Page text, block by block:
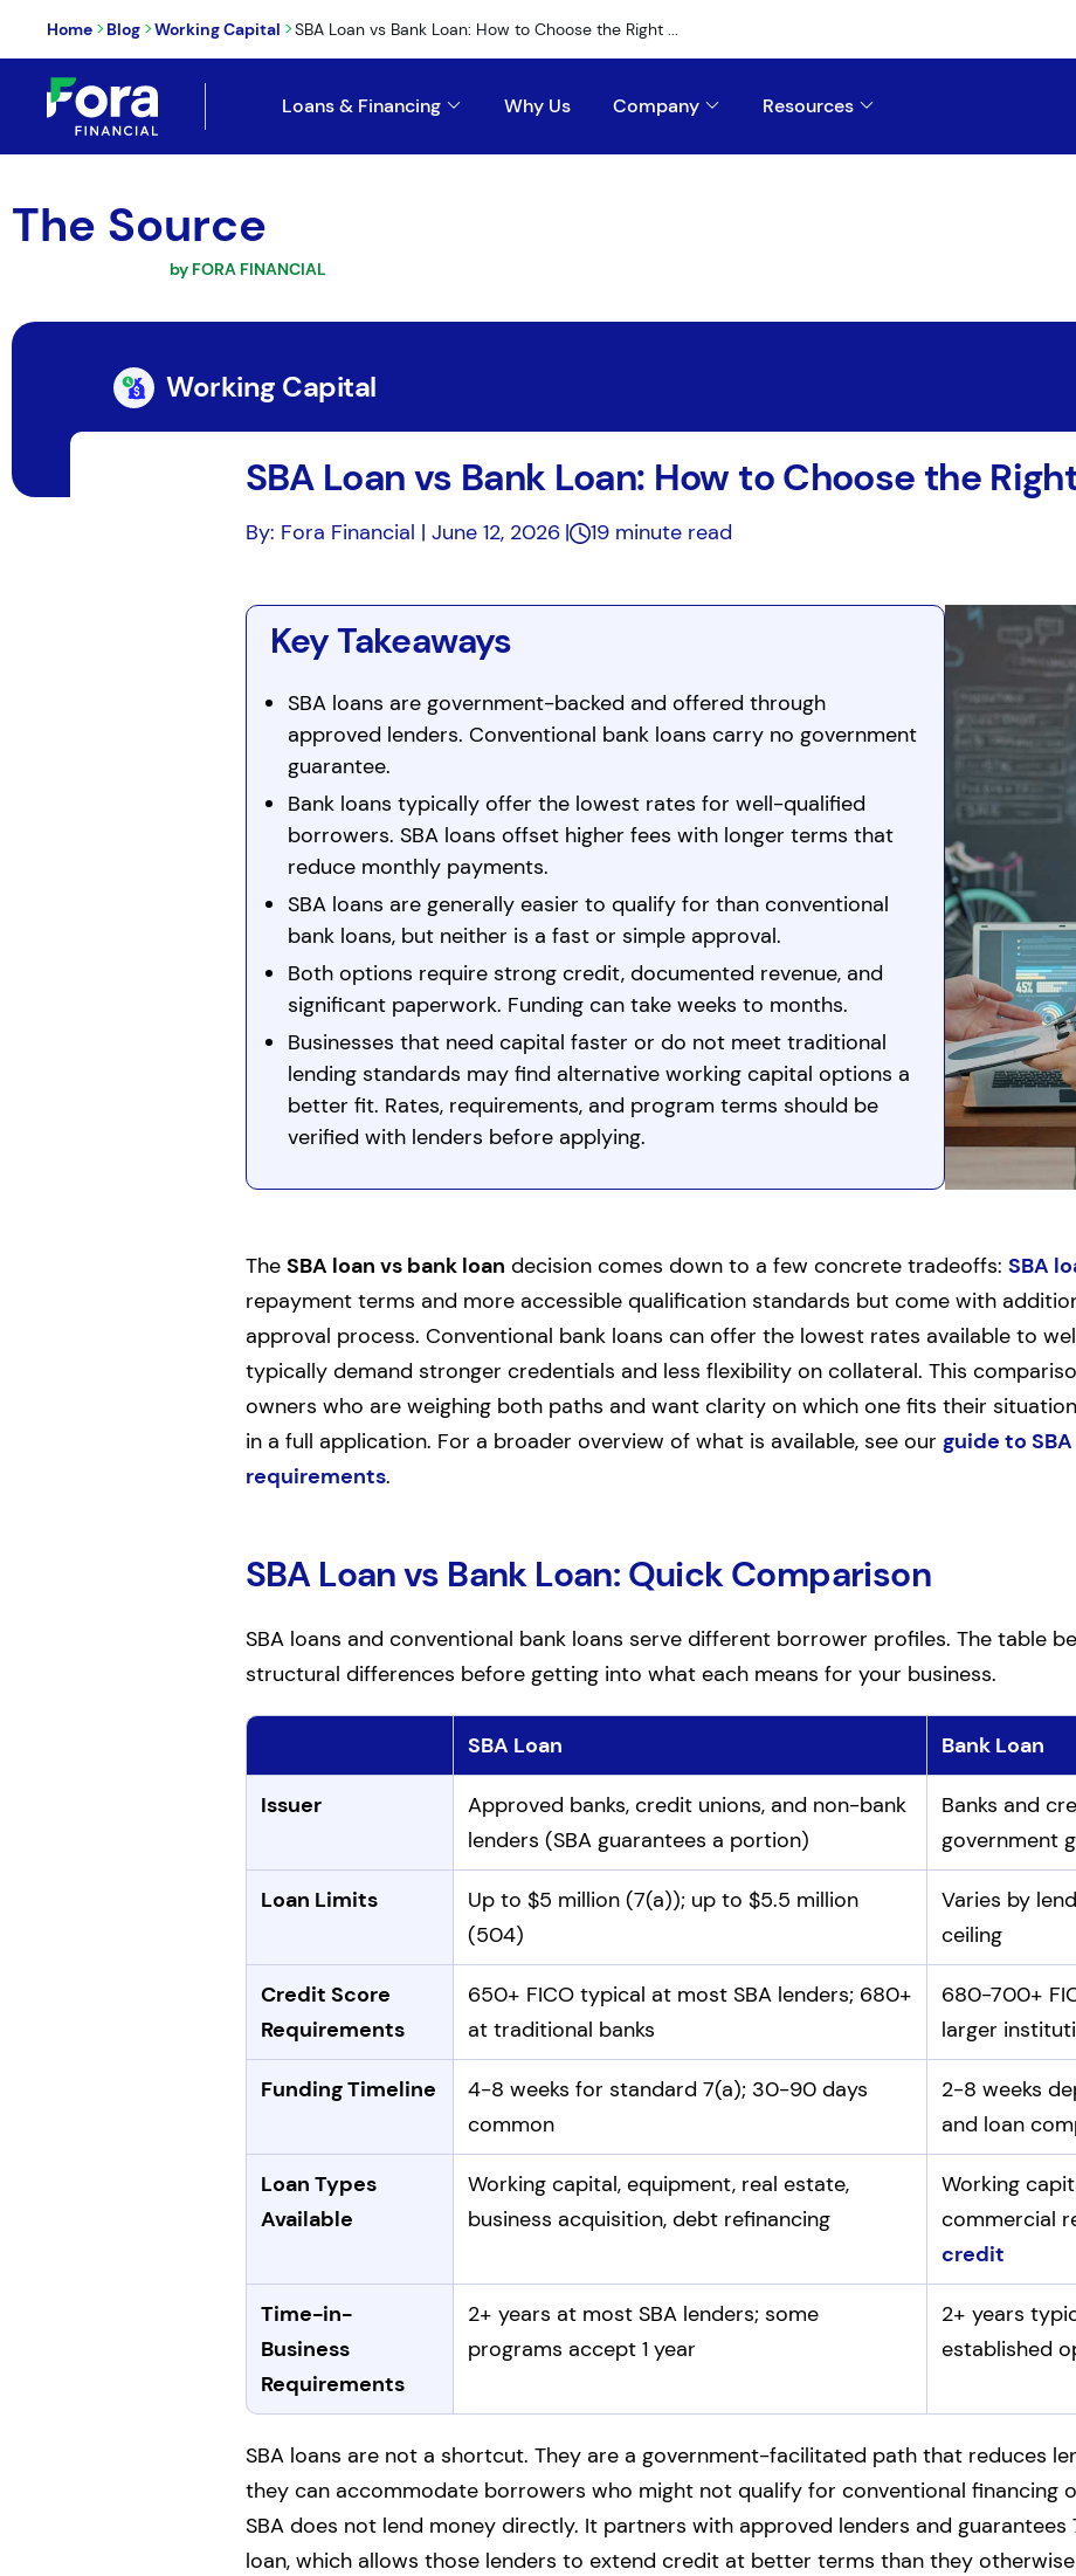
Home >Blog >Working Capital >SBA Loan vs Bank Loan: How to Choose the Right ...
Loans & Financing Why Us Company Resources
The Source
by FORA FINANCIAL
Working Capital
SBA Loan vs Bank Loan: How to Choose the
By: Fora Financial | June 12, 2026 19 minute read
Key Takeaways
SBA loans are government-backed and offered through
approved lenders. Conventional bank loans carry no government
guarantee.
Bank loans typically offer the lowest rates for well-qualified
borrowers. SBA loans offset higher fees with longer terms that
reduce monthly payments.
SBA loans are generally easier to qualify for than conventional
bank loans, but neither is a fast or simple approval.
Both options require strong credit, documented revenue, and
significant paperwork. Funding can take weeks to months.
Businesses that need capital faster or do not meet traditional
lending standards may find alternative working capital options a
better fit. Rates, requirements, and program terms should be
verified with lenders before applying.
The SBA loan vs bank loan decision comes down to a few concrete tradeoffs: SBA
repayment terms and more accessible qualification standards but come with
approval process. Conventional bank loans can offer the lowest rates available to
typically demand stronger credentials and less flexibility on collateral. This
owners who are weighing both paths and want clarity on which one fits their
in a full application. For a broader overview of what is available, see our guide to
requirements.
SBA Loan vs Bank Loan: Quick Comparison
SBA loans and conventional bank loans serve different borrower profiles. The table
structural differences before getting into what each means for your business.
Comparison of SBA loans and bank loans
SBA Loan Bank Loan
Issuer
Approved banks, credit unions, and non-bank
lenders (SBA guarantees a portion)
Banks and
government
Loan Limits
Up to $5 million (7(a)); up to $5.5 million
(504)
Varies by
ceiling
Credit Score
Requirements
650+ FICO typical at most SBA lenders; 680+
at traditional banks
680-700+
larger
Funding Timeline
4-8 weeks for standard 7(a); 30-90 days
common
2-8 weeks
and loan
Loan Types
Available
Working capital, equipment, real estate,
business acquisition, debt refinancing
Working
commercial
credit
Time-in-
Business
Requirements
2+ years at most SBA lenders; some
programs accept 1 year
2+ years
established
SBA loans are not a shortcut. They are a government-facilitated path that reduces
they can accommodate borrowers who might not qualify for conventional financing
SBA does not lend money directly. It partners with approved lenders and
loan, which allows those lenders to extend credit at better terms than they